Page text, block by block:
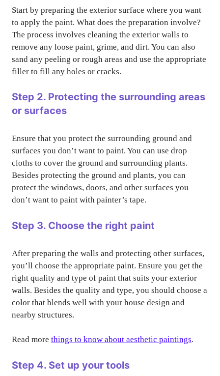
Start by preparing the exterior surface where you want
to apply the paint. What does the preparation involve?
The process involves cleaning the exterior walls to
remove any loose paint, grime, and dirt. You can also
sand any peeling or rough areas and use the appropriate
filler to fill any holes or cracks.
Step 2. Protecting the surrounding areas
or surfaces
Ensure that you protect the surrounding ground and
surfaces you don’t want to paint. You can use drop
cloths to cover the ground and surrounding plants.
Besides protecting the ground and plants, you can
protect the windows, doors, and other surfaces you
don’t want to paint with painter’s tape.
Step 3. Choose the right paint
After preparing the walls and protecting other surfaces,
you’ll choose the appropriate paint. Ensure you get the
right quality and type of paint that suits your exterior
walls. Besides the quality and type, you should choose a
color that blends well with your house design and
nearby structures.
Read more things to know about aesthetic paintings.
Step 4. Set up your tools